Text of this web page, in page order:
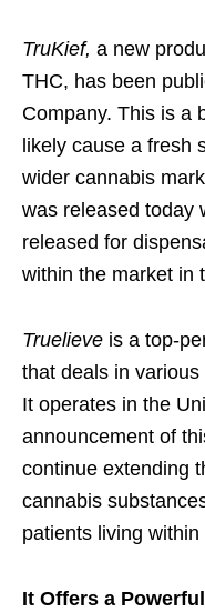
TruKief, a new
THC, has been
Company. This is a
likely cause a fresh
wider cannabis
was released today
released for
within the market in
Truelieve is a top-
that deals in
It operates in the
announcement of
continue extending
cannabis
patients living
It Offers a